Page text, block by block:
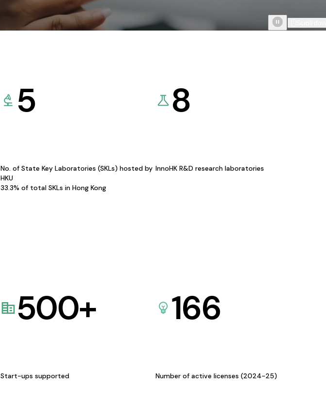
5
No. of State Key Laboratories (SKLs) hosted by
HKU
33.3% of total SKLs in Hong Kong
8
InnoHK R&D research laboratories
500+
Start-ups supported
166
Number of active licenses (2024-25)